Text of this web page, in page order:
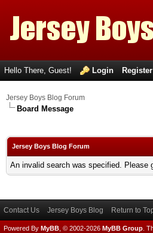
Hello There, Guest! Login Register
Jersey Boys Blog Forum
Board Message
Jersey Boys Blog Forum
An invalid search was specified. Please
Contact Us Jersey Boys Blog Return to
Powered By MyBB , © 2002-2026 MyBB Group